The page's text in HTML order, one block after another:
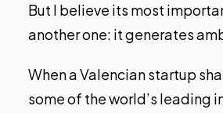
But I believe its most
another one: it generates
When a Valencian startup
some of the world’s leading